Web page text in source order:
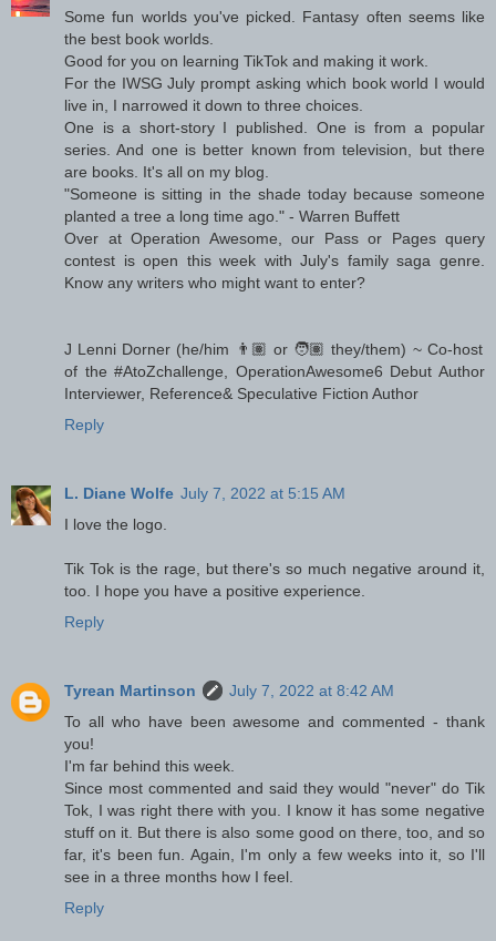
Some fun worlds you've picked. Fantasy often seems like
the best book worlds.
Good for you on learning TikTok and making it work.
For the IWSG July prompt asking which book world I would
live in, I narrowed it down to three choices.
One is a short-story I published. One is from a popular
series. And one is better known from television, but there
are books. It's all on my blog.
"Someone is sitting in the shade today because someone
planted a tree a long time ago." - Warren Buffett
Over at Operation Awesome, our Pass or Pages query
contest is open this week with July's family saga genre.
Know any writers who might want to enter?
J Lenni Dorner (he/him 👨🏽 or 🧑🏽 they/them) ~ Co-host
of the #AtoZchallenge, OperationAwesome6 Debut Author
Interviewer, Reference& Speculative Fiction Author
Reply
L. Diane Wolfe July 7, 2022 at 5:15 AM
I love the logo.
Tik Tok is the rage, but there's so much negative around it,
too. I hope you have a positive experience.
Reply
Tyrean Martinson
July 7, 2022 at 8:42 AM
To all who have been awesome and commented - thank
you!
I'm far behind this week.
Since most commented and said they would "never" do Tik
Tok, I was right there with you. I know it has some negative
stuff on it. But there is also some good on there, too, and so
far, it's been fun. Again, I'm only a few weeks into it, so I'll
see in a three months how I feel.
Reply